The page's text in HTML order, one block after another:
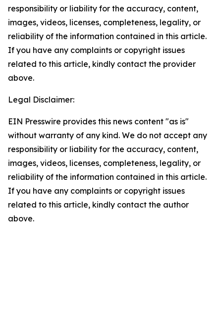
responsibility or liability for the accuracy, content,
images, videos, licenses, completeness, legality, or
reliability of the information contained in this article.
If you have any complaints or copyright issues
related to this article, kindly contact the provider
above.
Legal Disclaimer:
EIN Presswire provides this news content "as is"
without warranty of any kind. We do not accept any
responsibility or liability for the accuracy, content,
images, videos, licenses, completeness, legality, or
reliability of the information contained in this article.
If you have any complaints or copyright issues
related to this article, kindly contact the author
above.